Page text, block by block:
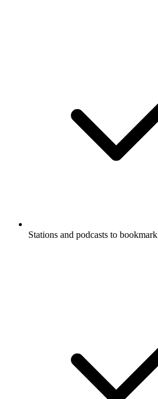
Stations and podcasts to bookmark